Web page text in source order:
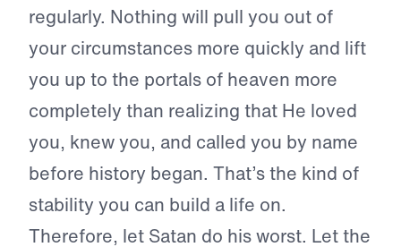
regularly. Nothing will pull you out of
your circumstances more quickly and lift
you up to the portals of heaven more
completely than realizing that He loved
you, knew you, and called you by name
before history began. That’s the kind of
stability you can build a life on.
Therefore, let Satan do his worst. Let the